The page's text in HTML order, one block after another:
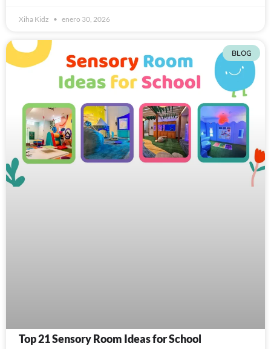
Xiha Kidz enero 30, 2026
BLOG
Top 21 Sensory Room Ideas for School